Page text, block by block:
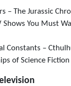
– The Jurassic
Shows You Must
Constants –
of Science Fiction